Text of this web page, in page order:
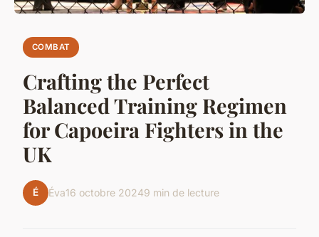
COMBAT
Crafting the Perfect
Balanced Training Regimen
for Capoeira Fighters in the
UK
É Éva16 octobre 20249 min de lecture